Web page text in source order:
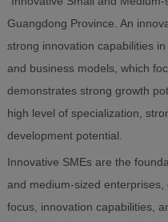
Guangdong Province. An
strong innovation capabilities
and business models, which
demonstrates strong growth
high level of specialization,
development potential.
Innovative SMEs are the
and medium-sized
focus, innovation capabilities,